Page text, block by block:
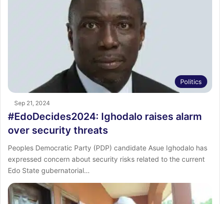
Politics
Sep 21, 2024
#EdoDecides2024: Ighodalo raises alarm
over security threats
Peoples Democratic Party (PDP) candidate Asue Ighodalo has
expressed concern about security risks related to the current
Edo State gubernatorial…